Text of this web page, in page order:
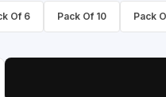
Of 6 Pack Of 10 Pack